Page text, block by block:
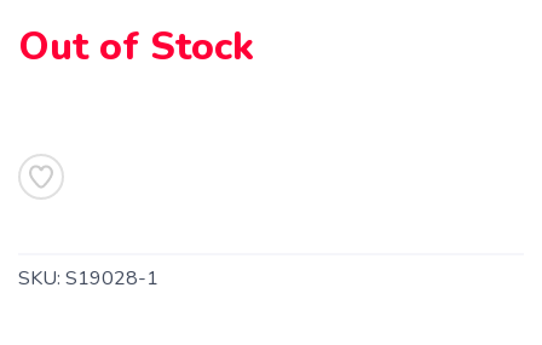
Out of Stock
SKU: S19028-1